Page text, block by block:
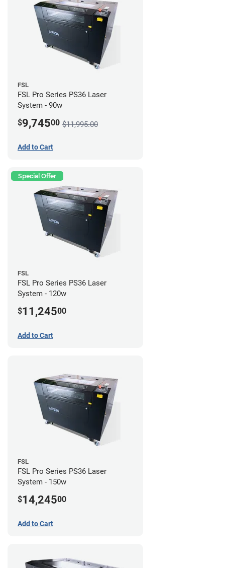
FSL
FSL Pro Series PS36 Laser
System - 90w
$9,74500 $11,995.00
Add to Cart
Special Offer
FSL
FSL Pro Series PS36 Laser
System - 120w
$11,24500
Add to Cart
FSL
FSL Pro Series PS36 Laser
System - 150w
$14,24500
Add to Cart